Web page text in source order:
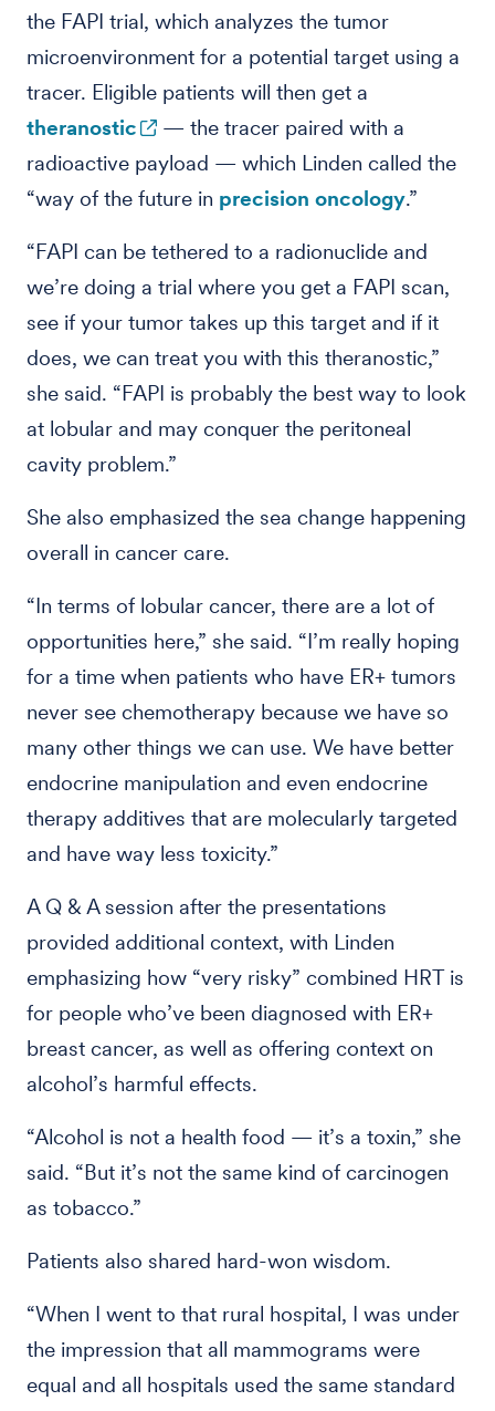
the FAPI trial, which analyzes the tumor
microenvironment for a potential target using a
tracer. Eligible patients will then get a
theranostic
— the tracer paired with a
radioactive payload — which Linden called the
“way of the future in precision oncology.”
“FAPI can be tethered to a radionuclide and
we’re doing a trial where you get a FAPI scan,
see if your tumor takes up this target and if it
does, we can treat you with this theranostic,”
she said. “FAPI is probably the best way to look
at lobular and may conquer the peritoneal
cavity problem.”
She also emphasized the sea change happening
overall in cancer care.
“In terms of lobular cancer, there are a lot of
opportunities here,” she said. “I’m really hoping
for a time when patients who have ER+ tumors
never see chemotherapy because we have so
many other things we can use. We have better
endocrine manipulation and even endocrine
therapy additives that are molecularly targeted
and have way less toxicity.”
A Q & A session after the presentations
provided additional context, with Linden
emphasizing how “very risky” combined HRT is
for people who’ve been diagnosed with ER+
breast cancer, as well as offering context on
alcohol’s harmful effects.
“Alcohol is not a health food — it’s a toxin,” she
said. “But it’s not the same kind of carcinogen
as tobacco.”
Patients also shared hard-won wisdom.
“When I went to that rural hospital, I was under
the impression that all mammograms were
equal and all hospitals used the same standard